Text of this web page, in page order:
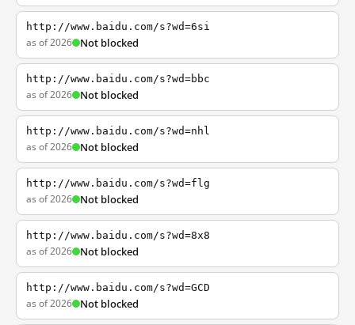
http://www.baidu.com/s?wd=6si
as of 2026 Not blocked
http://www.baidu.com/s?wd=bbc
as of 2026 Not blocked
http://www.baidu.com/s?wd=nhl
as of 2026 Not blocked
http://www.baidu.com/s?wd=flg
as of 2026 Not blocked
http://www.baidu.com/s?wd=8x8
as of 2026 Not blocked
http://www.baidu.com/s?wd=GCD
as of 2026 Not blocked